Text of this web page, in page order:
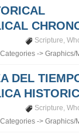
Scripture,
->Graphics/
DEL
Scripture,
->Graphics/